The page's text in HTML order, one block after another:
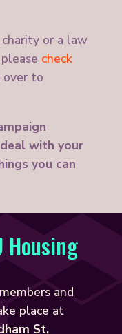
charity or a law
check
over to
with your
you can
Housing
and
place at
St,